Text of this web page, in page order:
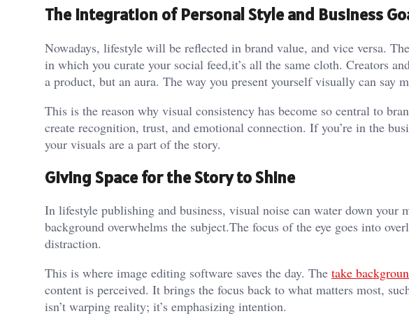
The Integration of Personal Style and Business
Nowadays, lifestyle will be reflected in brand value, and vice versa.
in which you curate your social feed,it’s all the same cloth. Creators
a product, but an aura. The way you present yourself visually can say
This is the reason why visual consistency has become so central to
create recognition, trust, and emotional connection. If you’re in the
your visuals are a part of the story.
Giving Space for the Story to Shine
In lifestyle publishing and business, visual noise can water down your
background overwhelms the subject.The focus of the eye goes into
distraction.
This is where image editing software saves the day. The take
content is perceived. It brings the focus back to what matters most,
isn’t warping reality; it’s emphasizing intention.